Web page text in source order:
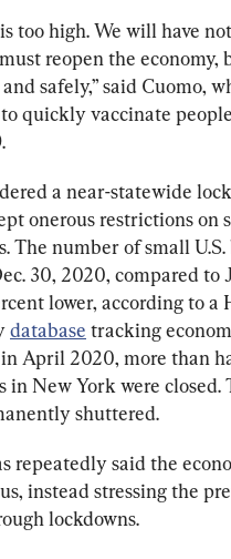
too high. We will have
reopen the economy,
safely,” said Cuomo,
to quickly vaccinate
a near-statewide
onerous restrictions on
The number of small U.S.
30, 2020, compared to
lower, according to a
database tracking
April 2020, more than
in New York were closed.
shuttered.
repeatedly said the
instead stressing the
lockdowns.